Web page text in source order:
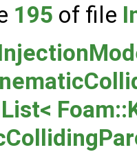
195 of file